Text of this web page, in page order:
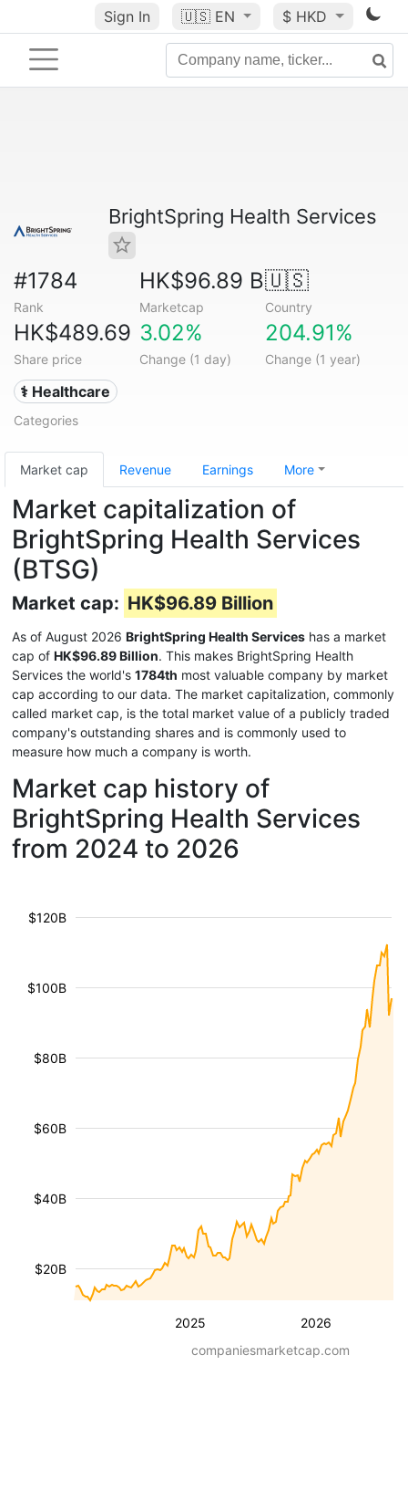
Sign In 🇺🇸 EN $ HKD
BrightSpring Health Services
#1784
Rank
HK$96.89 B
Marketcap
🇺🇸
Country
HK$489.69
Share price
3.02%
Change (1 day)
204.91%
Change (1 year)
⚕️ Healthcare
Categories
Market cap Revenue Earnings More
Market capitalization of
BrightSpring Health Services
(BTSG)
Market cap: HK$96.89 Billion
As of August 2026 BrightSpring Health Services has a market
cap of HK$96.89 Billion. This makes BrightSpring Health
Services the world's 1784th most valuable company by market
cap according to our data. The market capitalization, commonly
called market cap, is the total market value of a publicly traded
company's outstanding shares and is commonly used to
measure how much a company is worth.
Market cap history of
BrightSpring Health Services
from 2024 to 2026
2025 2026
$20B
$40B
$60B
$80B
$100B
$120B
companiesmarketcap.com